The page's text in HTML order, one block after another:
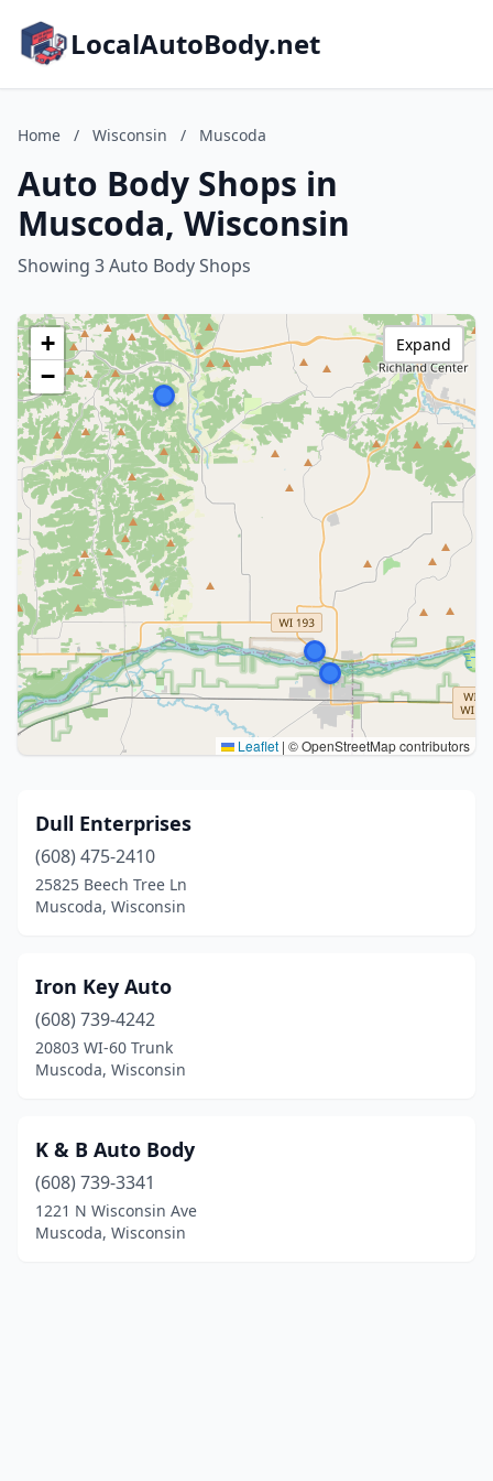
LocalAutoBody.net
Home / Wisconsin / Muscoda
Auto Body Shops in
Muscoda, Wisconsin
Showing 3 Auto Body Shops
+
−
Leaflet | © OpenStreetMap contributors
Expand
Dull Enterprises
(608) 475-2410
25825 Beech Tree Ln
Muscoda, Wisconsin
Iron Key Auto
(608) 739-4242
20803 WI-60 Trunk
Muscoda, Wisconsin
K & B Auto Body
(608) 739-3341
1221 N Wisconsin Ave
Muscoda, Wisconsin